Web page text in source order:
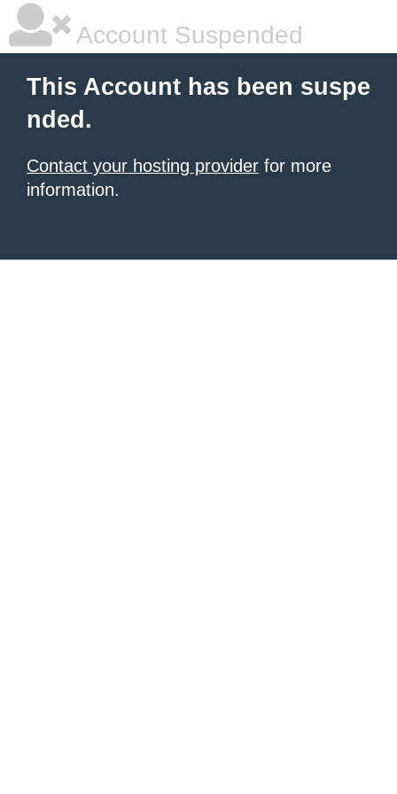
Account Suspended
This Account has been suspe
nded.
Contact your hosting provider for more
information.